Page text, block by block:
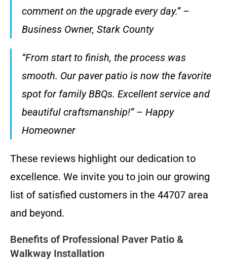
comment on the upgrade every day.” –
Business Owner, Stark County
“From start to finish, the process was
smooth. Our paver patio is now the favorite
spot for family BBQs. Excellent service and
beautiful craftsmanship!” – Happy
Homeowner
These reviews highlight our dedication to
excellence. We invite you to join our growing
list of satisfied customers in the 44707 area
and beyond.
Benefits of Professional Paver Patio &
Walkway Installation